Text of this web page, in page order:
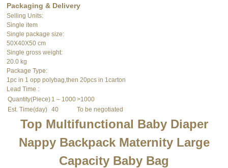
Packaging & Delivery
Selling Units:
Single item
Single package size:
50X40X50 cm
Single gross weight:
20.0 kg
Package Type:
1pc in 1 opp polybag,then 20pcs in 1carton
Lead Time :
Quantity(Piece) 1 – 1000>1000
Est. Time(day) 40 To be negotiated
Top Multifunctional Baby Diaper
Nappy Backpack Maternity Large
Capacity Baby Bag